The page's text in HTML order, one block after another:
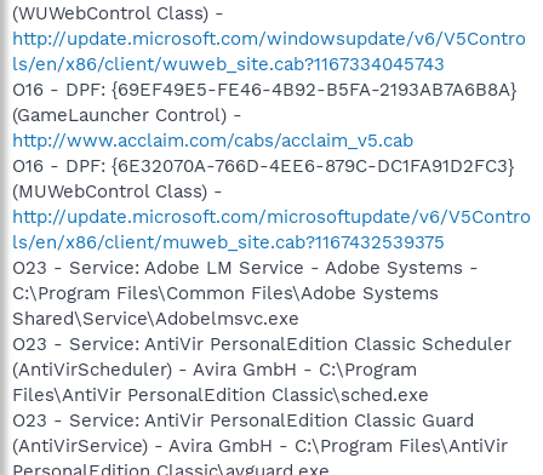
(WUWebControl Class) -
http://update.microsoft.com/windowsupdate/v6/V5Contro
ls/en/x86/client/wuweb_site.cab?1167334045743
O16 - DPF: {69EF49E5-FE46-4B92-B5FA-2193AB7A6B8A}
(GameLauncher Control) -
http://www.acclaim.com/cabs/acclaim_v5.cab
O16 - DPF: {6E32070A-766D-4EE6-879C-DC1FA91D2FC3}
(MUWebControl Class) -
http://update.microsoft.com/microsoftupdate/v6/V5Contro
ls/en/x86/client/muweb_site.cab?1167432539375
O23 - Service: Adobe LM Service - Adobe Systems -
C:\Program Files\Common Files\Adobe Systems
Shared\Service\Adobelmsvc.exe
O23 - Service: AntiVir PersonalEdition Classic Scheduler
(AntiVirScheduler) - Avira GmbH - C:\Program
Files\AntiVir PersonalEdition Classic\sched.exe
O23 - Service: AntiVir PersonalEdition Classic Guard
(AntiVirService) - Avira GmbH - C:\Program Files\AntiVir